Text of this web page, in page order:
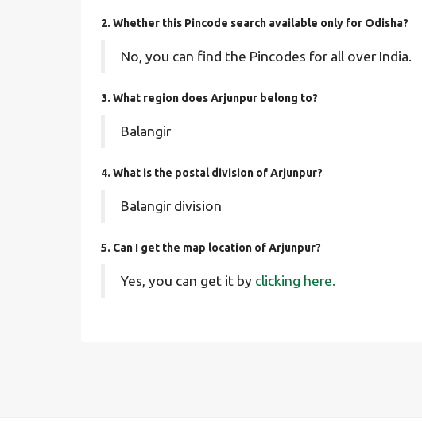
2. Whether this Pincode search available only for Odisha?
No, you can find the Pincodes for all over India.
3. What region does Arjunpur belong to?
Balangir
4. What is the postal division of Arjunpur?
Balangir division
5. Can I get the map location of Arjunpur?
Yes, you can get it by clicking here.